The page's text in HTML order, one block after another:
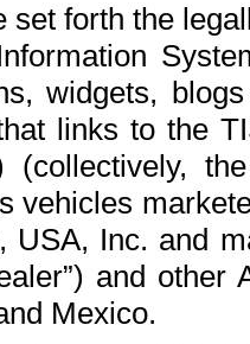
set forth the
widgets,
links to the
(collectively,
vehicles
USA, Inc. and
and
Mexico.